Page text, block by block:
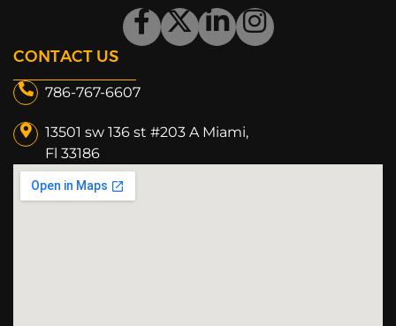
CONTACT US
786-767-6607
13501 sw 136 st #203 A Miami,
Fl 33186​